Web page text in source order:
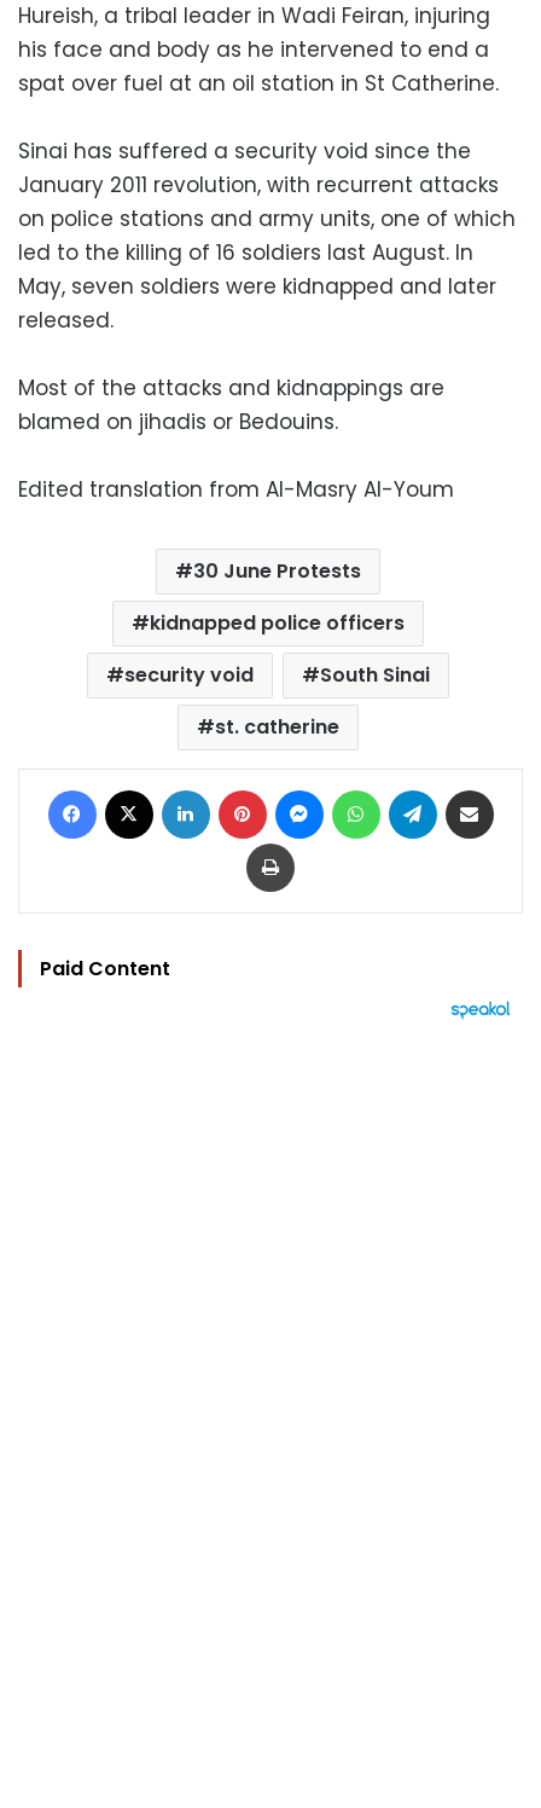
Hureish, a tribal leader in Wadi Feiran, injuring
his face and body as he intervened to end a
spat over fuel at an oil station in St Catherine.
Sinai has suffered a security void since the
January 2011 revolution, with recurrent attacks
on police stations and army units, one of which
led to the killing of 16 soldiers last August. In
May, seven soldiers were kidnapped and later
released.
Most of the attacks and kidnappings are
blamed on jihadis or Bedouins.
Edited translation from Al-Masry Al-Youm
30 June Protests
kidnapped police officers
security void
South Sinai
st. catherine
Facebook LinkedIn Pinterest MessengerWhatsAppTelegram
Print
Paid Content